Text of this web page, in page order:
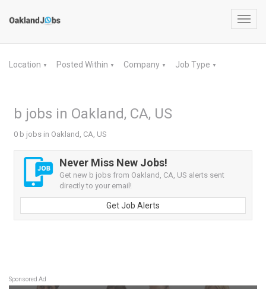
Location ▼ Posted Within ▼ Company ▼ Job Type ▼
b jobs in Oakland, CA, US
0 b jobs in Oakland, CA, US
Never Miss New Jobs!
Get new b jobs from Oakland, CA, US alerts sent
directly to your email!
Get Job Alerts
Sponsored Ad